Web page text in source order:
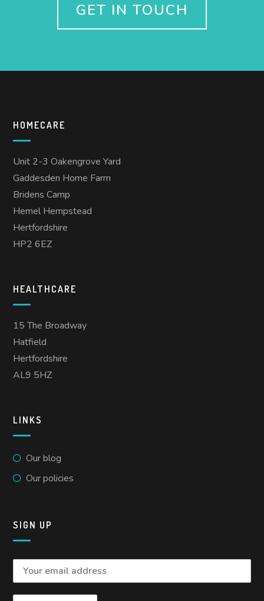
GET IN TOUCH
HOMECARE
Unit 2-3 Oakengrove Yard
Gaddesden Home Farm
Bridens Camp
Hemel Hempstead
Hertfordshire
HP2 6EZ
HEALTHCARE
15 The Broadway
Hatfield
Hertfordshire
AL9 5HZ
LINKS
Our blog
Our policies
SIGN UP